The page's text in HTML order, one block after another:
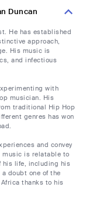
Duncan
He has established
approach,
His music is
and infectious
with
musician. His
traditional Hip Hop
genres has won
and convey
music is relatable to
his life, including his
doubt one of the
thanks to his